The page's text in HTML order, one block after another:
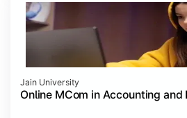
Jain University
Online MCom in Accounting and